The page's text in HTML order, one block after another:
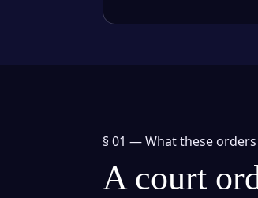
§ 01 —What these
A court